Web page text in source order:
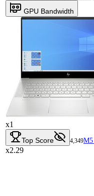
GPU Bandwidth
x1
Top Score 4,349M5
x2.29